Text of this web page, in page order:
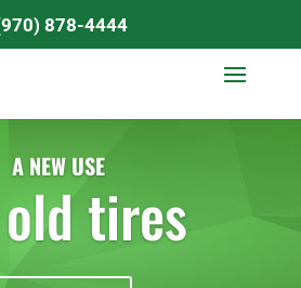
878-4444
A NEW USE
tires